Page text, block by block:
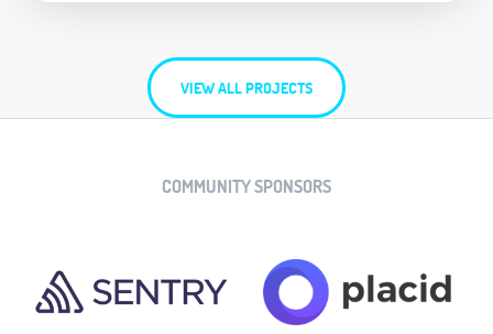
VIEW ALL PROJECTS
COMMUNITY SPONSORS